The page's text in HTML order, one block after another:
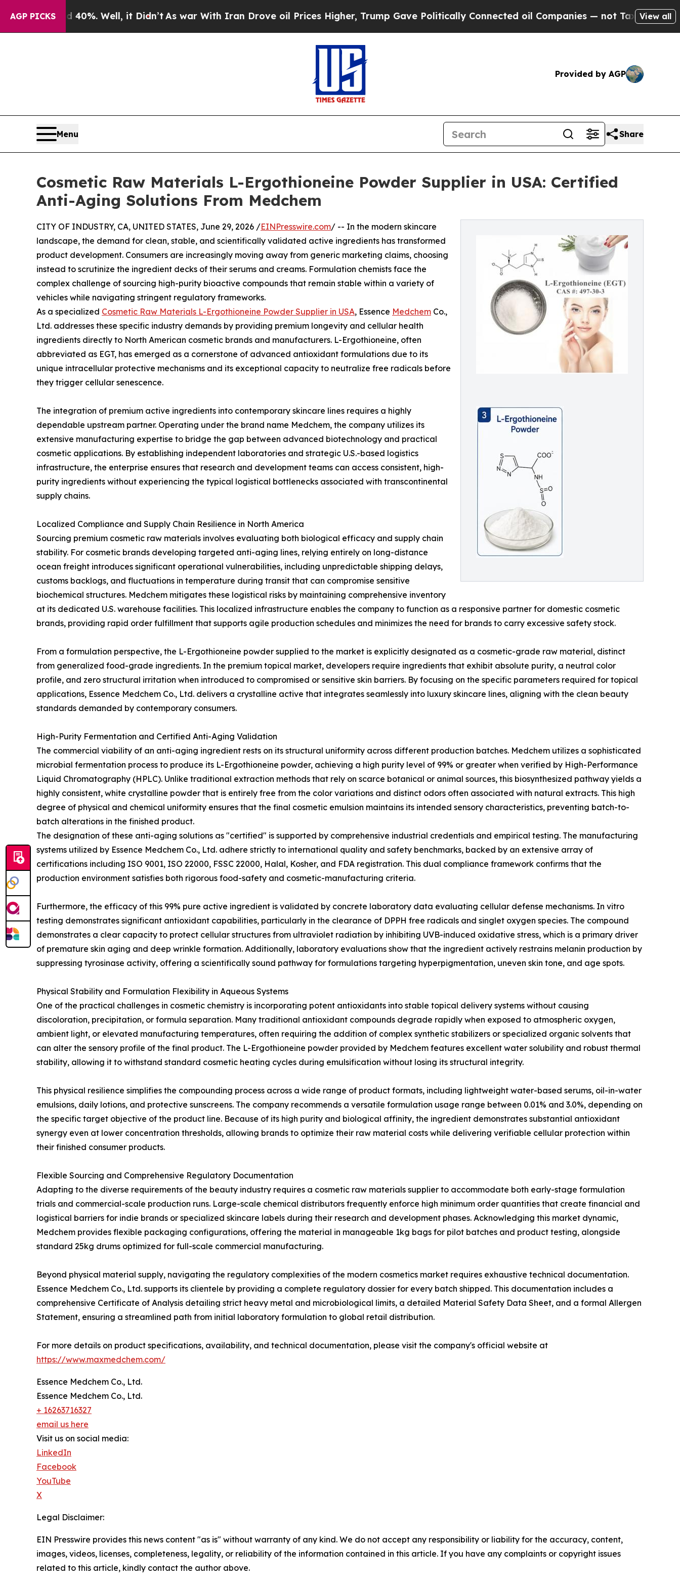
AGP PICKS
40%. Well, it Didn’tAs war With Iran Drove oil Prices Higher, Trump Gave Politically Connected oil Companies — not Taxpayers — the View all
Provided by AGP
Menu Share
Cosmetic Raw Materials L-Ergothioneine Powder Supplier in USA: Certified
Anti-Aging Solutions From Medchem
CITY OF INDUSTRY, CA, UNITED STATES, June 29, 2026 /EINPresswire.com/ -- In the modern skincare
landscape, the demand for clean, stable, and scientifically validated active ingredients has transformed
product development. Consumers are increasingly moving away from generic marketing claims, choosing
instead to scrutinize the ingredient decks of their serums and creams. Formulation chemists face the
complex challenge of sourcing high-purity bioactive compounds that remain stable within a variety of
vehicles while navigating stringent regulatory frameworks.
As a specialized Cosmetic Raw Materials L-Ergothioneine Powder Supplier in USA, Essence Medchem Co.,
Ltd. addresses these specific industry demands by providing premium longevity and cellular health
ingredients directly to North American cosmetic brands and manufacturers. L-Ergothioneine, often
abbreviated as EGT, has emerged as a cornerstone of advanced antioxidant formulations due to its
unique intracellular protective mechanisms and its exceptional capacity to neutralize free radicals before
they trigger cellular senescence.
The integration of premium active ingredients into contemporary skincare lines requires a highly
dependable upstream partner. Operating under the brand name Medchem, the company utilizes its
extensive manufacturing expertise to bridge the gap between advanced biotechnology and practical
cosmetic applications. By establishing independent laboratories and strategic U.S.-based logistics
infrastructure, the enterprise ensures that research and development teams can access consistent, high-
purity ingredients without experiencing the typical logistical bottlenecks associated with transcontinental
supply chains.
Localized Compliance and Supply Chain Resilience in North America
Sourcing premium cosmetic raw materials involves evaluating both biological efficacy and supply chain
stability. For cosmetic brands developing targeted anti-aging lines, relying entirely on long-distance
ocean freight introduces significant operational vulnerabilities, including unpredictable shipping delays,
customs backlogs, and fluctuations in temperature during transit that can compromise sensitive
biochemical structures. Medchem mitigates these logistical risks by maintaining comprehensive inventory
at its dedicated U.S. warehouse facilities. This localized infrastructure enables the company to function as a responsive partner for domestic cosmetic
brands, providing rapid order fulfillment that supports agile production schedules and minimizes the need for brands to carry excessive safety stock.
From a formulation perspective, the L-Ergothioneine powder supplied to the market is explicitly designated as a cosmetic-grade raw material, distinct
from generalized food-grade ingredients. In the premium topical market, developers require ingredients that exhibit absolute purity, a neutral color
profile, and zero structural irritation when introduced to compromised or sensitive skin barriers. By focusing on the specific parameters required for topical
applications, Essence Medchem Co., Ltd. delivers a crystalline active that integrates seamlessly into luxury skincare lines, aligning with the clean beauty
standards demanded by contemporary consumers.
High-Purity Fermentation and Certified Anti-Aging Validation
The commercial viability of an anti-aging ingredient rests on its structural uniformity across different production batches. Medchem utilizes a sophisticated
microbial fermentation process to produce its L-Ergothioneine powder, achieving a high purity level of 99% or greater when verified by High-Performance
Liquid Chromatography (HPLC). Unlike traditional extraction methods that rely on scarce botanical or animal sources, this biosynthesized pathway yields a
highly consistent, white crystalline powder that is entirely free from the color variations and distinct odors often associated with natural extracts. This high
degree of physical and chemical uniformity ensures that the final cosmetic emulsion maintains its intended sensory characteristics, preventing batch-to-
batch alterations in the finished product.
The designation of these anti-aging solutions as "certified" is supported by comprehensive industrial credentials and empirical testing. The manufacturing
systems utilized by Essence Medchem Co., Ltd. adhere strictly to international quality and safety benchmarks, backed by an extensive array of
certifications including ISO 9001, ISO 22000, FSSC 22000, Halal, Kosher, and FDA registration. This dual compliance framework confirms that the
production environment satisfies both rigorous food-safety and cosmetic-manufacturing criteria.
Furthermore, the efficacy of this 99% pure active ingredient is validated by concrete laboratory data evaluating cellular defense mechanisms. In vitro
testing demonstrates significant antioxidant capabilities, particularly in the clearance of DPPH free radicals and singlet oxygen species. The compound
demonstrates a clear capacity to protect cellular structures from ultraviolet radiation by inhibiting UVB-induced oxidative stress, which is a primary driver
of premature skin aging and deep wrinkle formation. Additionally, laboratory evaluations show that the ingredient actively restrains melanin production by
suppressing tyrosinase activity, offering a scientifically sound pathway for formulations targeting hyperpigmentation, uneven skin tone, and age spots.
Physical Stability and Formulation Flexibility in Aqueous Systems
One of the practical challenges in cosmetic chemistry is incorporating potent antioxidants into stable topical delivery systems without causing
discoloration, precipitation, or formula separation. Many traditional antioxidant compounds degrade rapidly when exposed to atmospheric oxygen,
ambient light, or elevated manufacturing temperatures, often requiring the addition of complex synthetic stabilizers or specialized organic solvents that
can alter the sensory profile of the final product. The L-Ergothioneine powder provided by Medchem features excellent water solubility and robust thermal
stability, allowing it to withstand standard cosmetic heating cycles during emulsification without losing its structural integrity.
This physical resilience simplifies the compounding process across a wide range of product formats, including lightweight water-based serums, oil-in-water
emulsions, daily lotions, and protective sunscreens. The company recommends a versatile formulation usage range between 0.01% and 3.0%, depending on
the specific target objective of the product line. Because of its high purity and biological affinity, the ingredient demonstrates substantial antioxidant
synergy even at lower concentration thresholds, allowing brands to optimize their raw material costs while delivering verifiable cellular protection within
their finished consumer products.
Flexible Sourcing and Comprehensive Regulatory Documentation
Adapting to the diverse requirements of the beauty industry requires a cosmetic raw materials supplier to accommodate both early-stage formulation
trials and commercial-scale production runs. Large-scale chemical distributors frequently enforce high minimum order quantities that create financial and
logistical barriers for indie brands or specialized skincare labels during their research and development phases. Acknowledging this market dynamic,
Medchem provides flexible packaging configurations, offering the material in manageable 1kg bags for pilot batches and product testing, alongside
standard 25kg drums optimized for full-scale commercial manufacturing.
Beyond physical material supply, navigating the regulatory complexities of the modern cosmetics market requires exhaustive technical documentation.
Essence Medchem Co., Ltd. supports its clientele by providing a complete regulatory dossier for every batch shipped. This documentation includes a
comprehensive Certificate of Analysis detailing strict heavy metal and microbiological limits, a detailed Material Safety Data Sheet, and a formal Allergen
Statement, ensuring a streamlined path from initial laboratory formulation to global retail distribution.
For more details on product specifications, availability, and technical documentation, please visit the company's official website at
https://www.maxmedchem.com/
Essence Medchem Co., Ltd.
Essence Medchem Co., Ltd.
+ 16263716327
email us here
Visit us on social media:
LinkedIn
Facebook
YouTube
X
Legal Disclaimer:
EIN Presswire provides this news content "as is" without warranty of any kind. We do not accept any responsibility or liability for the accuracy, content,
images, videos, licenses, completeness, legality, or reliability of the information contained in this article. If you have any complaints or copyright issues
related to this article, kindly contact the author above.